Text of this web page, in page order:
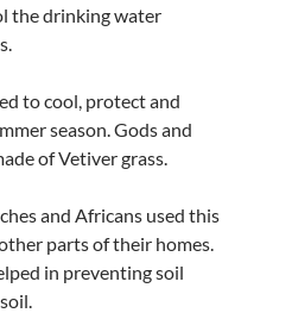
the drinking water
to cool, protect and
season. Gods and
of Vetiver grass.
and Africans used this
parts of their homes.
in preventing soil